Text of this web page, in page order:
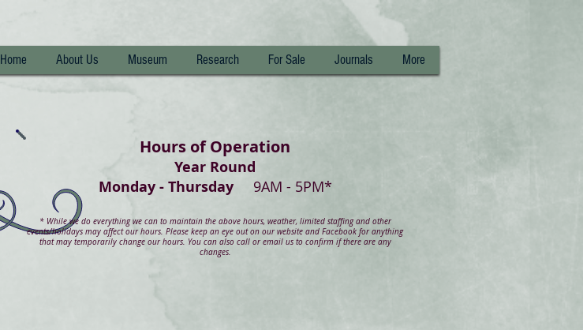
Home About Us Museum Research For Sale Journals More
Hours of Operation
Year Round
Monday - Thursday 9AM - 5PM*
*While we do everything we can to maintain the above hours, weather, limited staffing and other
events/holidays may affect our hours. Please keep an eye out on our website and Facebook for anything
that may temporarily change our hours. You can also call or email us to confirm if there are any
changes.